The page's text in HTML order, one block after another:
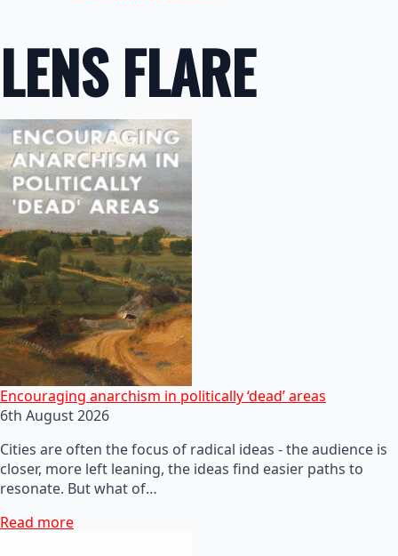
LENS FLARE
Encouraging anarchism in politically ‘dead’ areas
6th August 2026
Cities are often the focus of radical ideas - the audience is
closer, more left leaning, the ideas find easier paths to
resonate. But what of…
Read more